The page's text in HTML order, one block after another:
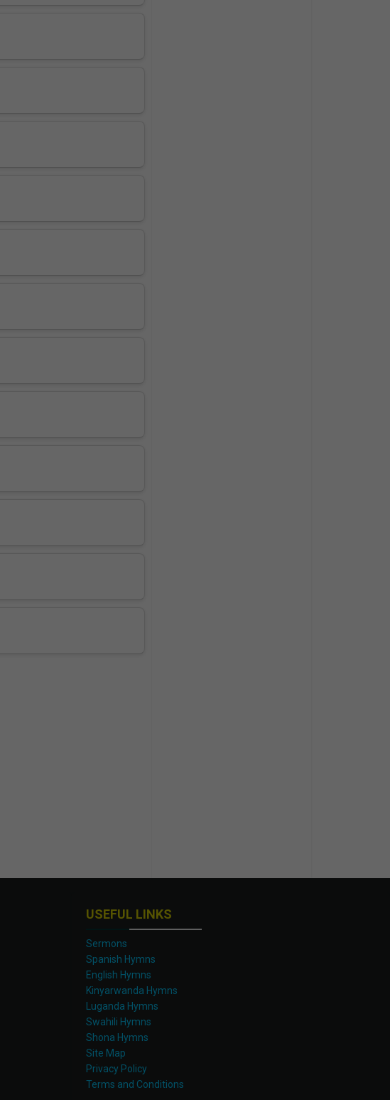
USEFUL LINKS
Sermons
Spanish Hymns
English Hymns
Kinyarwanda Hymns
Luganda Hymns
Swahili Hymns
Shona Hymns
Site Map
Privacy Policy
Terms and Conditions